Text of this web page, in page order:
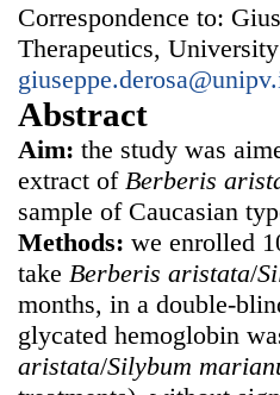
Correspondence to:
Therapeutics,
Abstract
Aim: the study was
extract of Berberis a
sample of Caucasian
Methods: we enrolled
take Berberis aristata/
months, in a double-
glycated hemoglobin
aristata/Silybum m